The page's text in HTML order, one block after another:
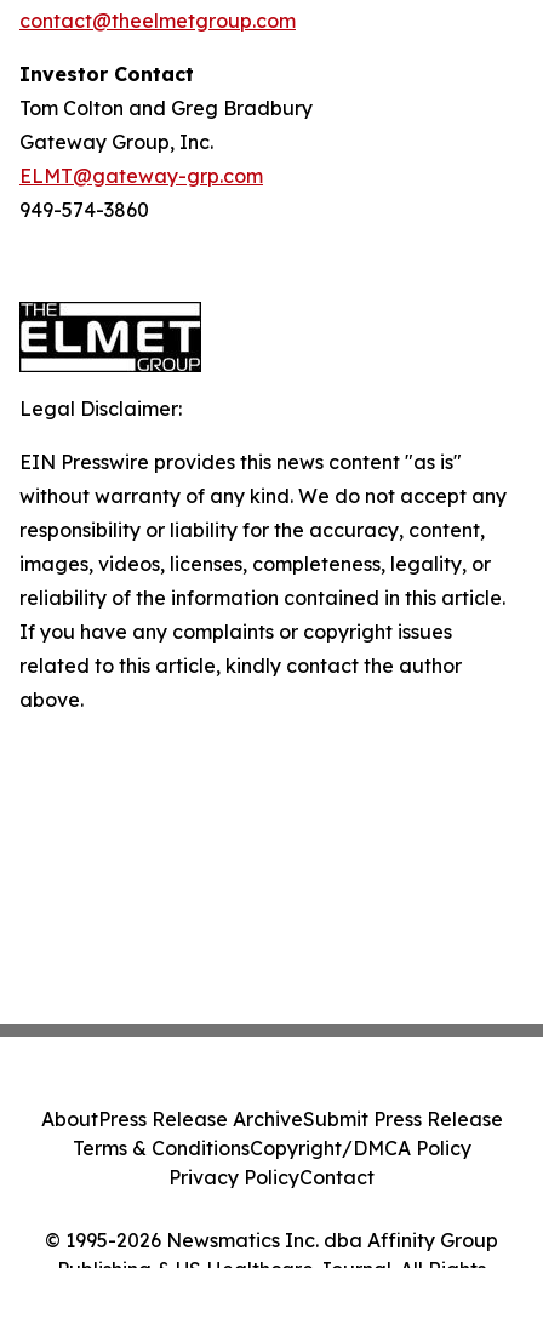
contact@theelmetgroup.com
Investor Contact
Tom Colton and Greg Bradbury
Gateway Group, Inc.
ELMT@gateway-grp.com
949-574-3860
Legal Disclaimer:
EIN Presswire provides this news content "as is"
without warranty of any kind. We do not accept any
responsibility or liability for the accuracy, content,
images, videos, licenses, completeness, legality, or
reliability of the information contained in this article.
If you have any complaints or copyright issues
related to this article, kindly contact the author
above.
© 1995-2026 Newsmatics Inc. dba Affinity Group
Publishing & US Healthcare Journal. All Rights
AboutPress Release ArchiveSubmit Press Release
Terms & ConditionsCopyright/DMCA Policy
Privacy PolicyContact